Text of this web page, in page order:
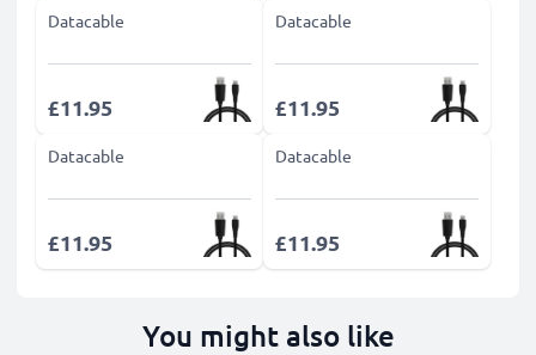
Datacable
£11.95
Datacable
£11.95
Datacable
£11.95
Datacable
£11.95
You might also like